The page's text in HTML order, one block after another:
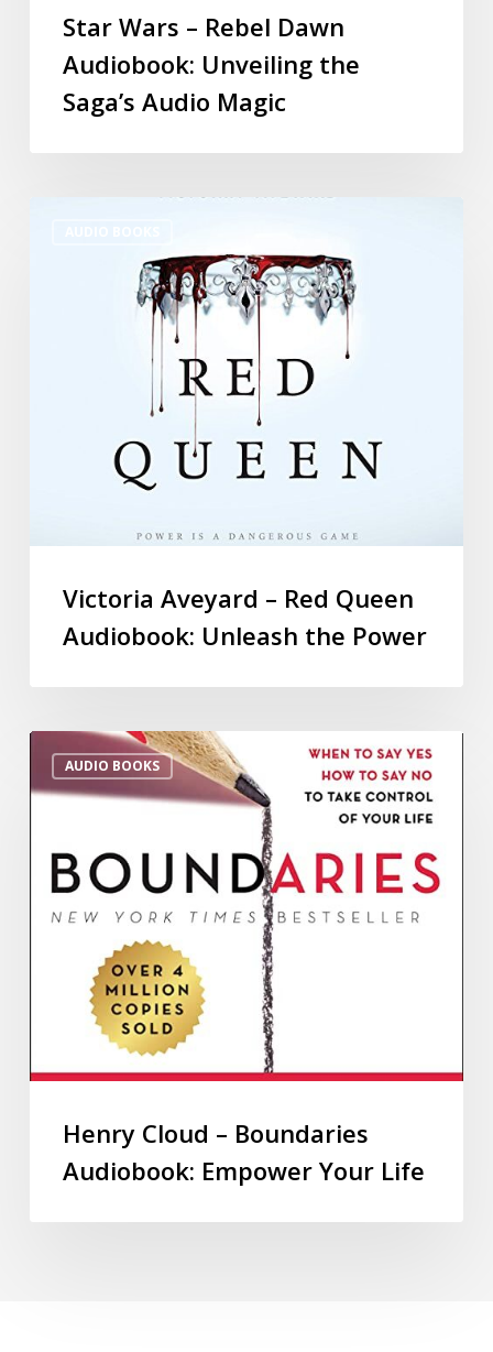
Star Wars – Rebel Dawn
Audiobook: Unveiling the
Saga’s Audio Magic
Victoria Aveyard – Red Queen
Audiobook: Unleash the Power
AUDIO BOOKS
Henry Cloud – Boundaries
Audiobook: Empower Your Life